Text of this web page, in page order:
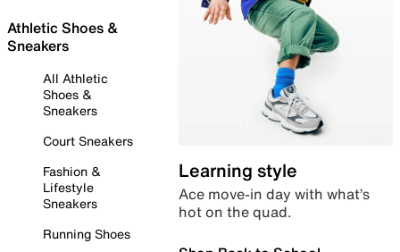
Athletic Shoes &
Sneakers
All Athletic
Shoes &
Sneakers
Court Sneakers
Fashion &
Lifestyle
Sneakers
Running Shoes
Learning style
Ace move-in day with what’s
hot on the quad.